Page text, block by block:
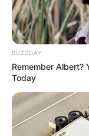
BUZZDAY
Remember Albert?
Today